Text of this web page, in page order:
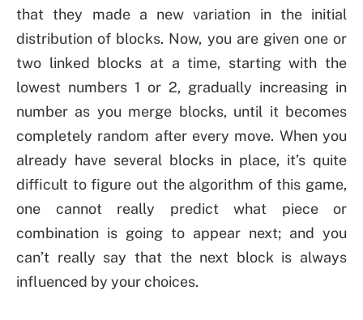
that they made a new variation in the initial
distribution of blocks. Now, you are given one or
two linked blocks at a time, starting with the
lowest numbers 1 or 2, gradually increasing in
number as you merge blocks, until it becomes
completely random after every move. When you
already have several blocks in place, it’s quite
difficult to figure out the algorithm of this game,
one cannot really predict what piece or
combination is going to appear next; and you
can’t really say that the next block is always
influenced by your choices.